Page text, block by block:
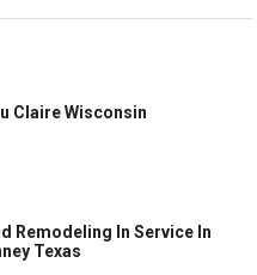
Claire Wisconsin
Remodeling In Service In
Texas